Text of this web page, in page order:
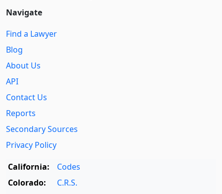
Navigate
Find a Lawyer
Blog
About Us
API
Contact Us
Reports
Secondary Sources
Privacy Policy
California:
Codes
Colorado:
C.R.S.